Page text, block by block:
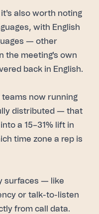
it's also worth noting
with English
— other
the meeting's own
back in English.
now running
distributed — that
a 15–31% lift in
time zone a rep is
surfaces — like
or talk-to-listen
from call data.